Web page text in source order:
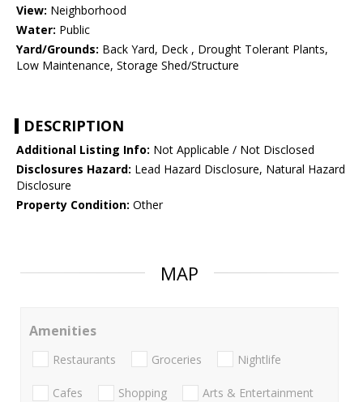
View: Neighborhood
Water: Public
Yard/Grounds: Back Yard, Deck , Drought Tolerant Plants,
Low Maintenance, Storage Shed/Structure
DESCRIPTION
Additional Listing Info: Not Applicable / Not Disclosed
Disclosures Hazard: Lead Hazard Disclosure, Natural Hazard
Disclosure
Property Condition: Other
MAP
Amenities
Restaurants Groceries Nightlife
Cafes Shopping Arts & Entertainment